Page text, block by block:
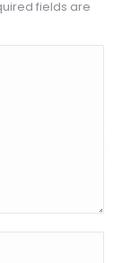
fields are